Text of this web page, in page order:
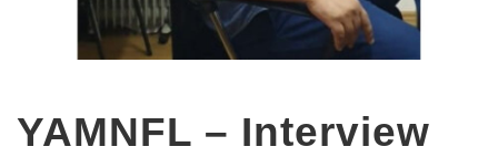
YAMNFL – Interview